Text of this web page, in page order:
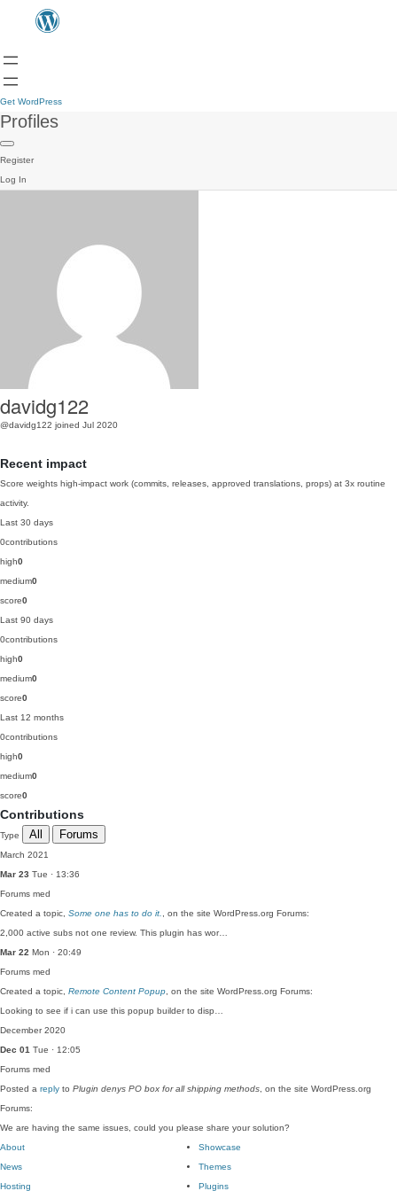
Get WordPress
Profiles
Register
Log In
davidg122
@davidg122 joined Jul 2020
Recent impact
Score weights high-impact work (commits, releases, approved translations, props) at 3x routine
activity.
Last 30 days
0contributions
high0
medium0
score0
Last 90 days
0contributions
high0
medium0
score0
Last 12 months
0contributions
high0
medium0
score0
Contributions
Type All Forums
March 2021
Mar 23 Tue · 13:36
Forums med
Created a topic, Some one has to do it.
, on the site WordPress.org Forums:
2,000 active subs not one review. This plugin has wor…
Mar 22 Mon · 20:49
Forums med
Created a topic, Remote Content Popup , on the site WordPress.org Forums:
Looking to see if i can use this popup builder to disp…
December 2020
Dec 01 Tue · 12:05
Forums med
Posted a reply to Plugin denys PO box for all shipping methods , on the site WordPress.org
Forums:
We are having the same issues, could you please share your solution?
About
News
Hosting
Showcase
Themes
Plugins